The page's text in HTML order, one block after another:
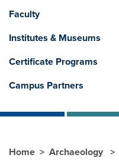
Faculty
Institutes & Museums
Certificate Programs
Campus Partners
Home Archaeology